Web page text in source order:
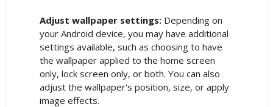
Adjust wallpaper settings:Depending on
your Android device, you may have additional
settings available, such as choosing to have
the wallpaper applied to the home screen
only, lock screen only, or both. You can also
adjust the wallpaper's position, size, or apply
image effects.